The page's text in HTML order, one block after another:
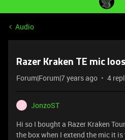
Audio
Razer Kraken TE mic
Forum|Forum|7 years ago 4
J
JonzoST
Hi so I bought a Razer Kraken
the box when I extend the mic it